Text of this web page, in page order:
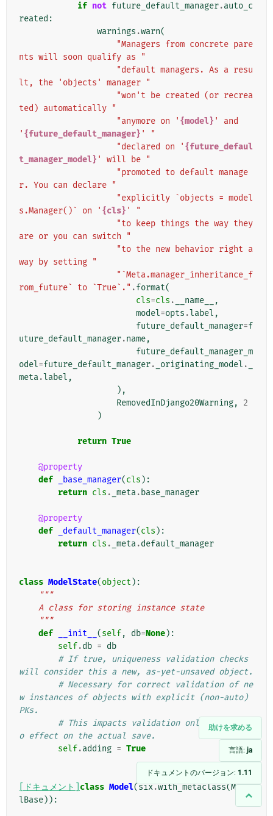
助けを求める
言語: ja
ドキュメントのバージョン: 1.11
if not future_default_manager.auto_c
reated :
warnings .warn(
"Managers from concrete pare
nts will soon qualify as "
"default managers. As a resu
lt, the 'objects' manager "
"won't be created (or recrea
ted) automatically "
"anymore on ' {model} ' and
' {future_default_manager} ' "
"declared on ' {future_defaul
t_manager_model} ' will be "
"promoted to default manage
r. You can declare "
"explicitly `objects = model
s.Manager()` on ' {cls} ' "
"to keep things the way they
are or you can switch "
"to the new behavior right a
way by setting "
"`Meta.manager_inheritance_f
rom_future` to `True`." .format(
cls=cls . __name__
,
model=opts .label ,
future_default_manager=f
uture_default_manager.name,
future_default_manager_m
odel=future_default_manager. _originating_model .
meta.label ,
),
RemovedInDjango20Warning,
2
)
return True
@property
def
_base_manager(cls ):
return cls . _meta. base_manager
@property
def
_default_manager(cls ):
return cls . _meta.default_manager
class ModelState(object ):
"""
    A class for storing instance state
    """
def
__init__ (self, db=None):
self.db = db
# If true, uniqueness validation checks
will consider this a new, as-yet-unsaved object.
# Necessary for correct validation of ne
w instances of objects with explicit (non-auto)
PKs.
# This impacts validation only; it has n
o effect on the actual save.
self.adding = True
[ドキュメント] class Model(six.with_metaclass(Mode
lBase)):